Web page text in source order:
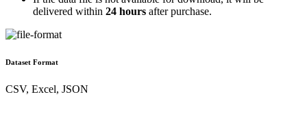
delivered within 24 hours after purchase.
Dataset Format
CSV, Excel, JSON